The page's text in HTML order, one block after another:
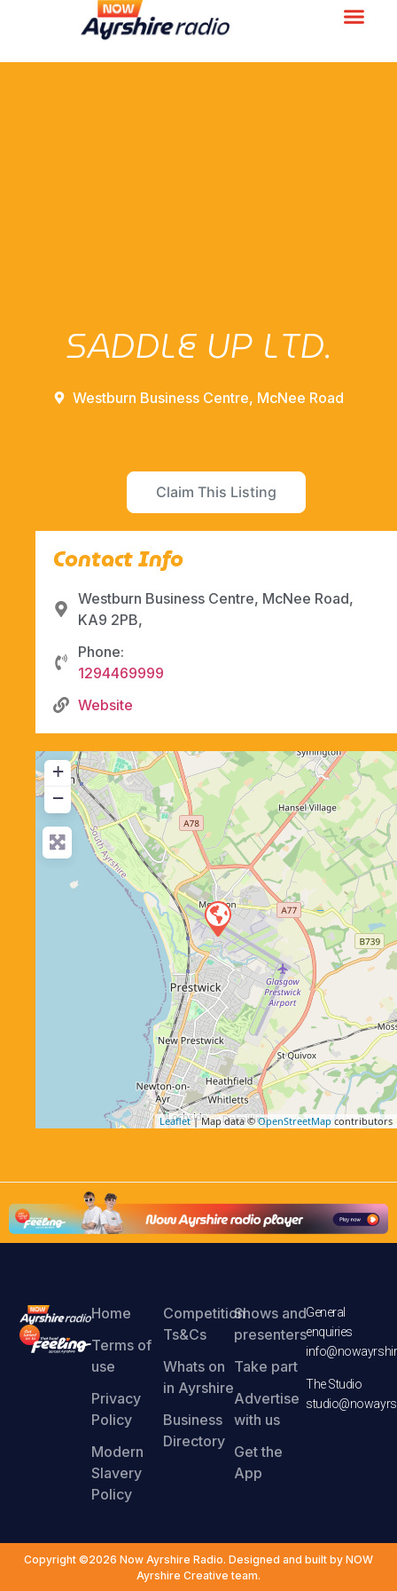
SADDLE UP LTD.
Westburn Business Centre, McNee Road
Claim This Listing
Contact Info
Westburn Business Centre, McNee Road,
KA9 2PB,
Phone:
1294469999
Website
+
−
Leaflet| Map data ©OpenStreetMap contributors
Home
Terms of
use
Privacy
Policy
Modern
Slavery
Policy
Competition
Ts&Cs
Whats on
in Ayrshire
Business
Directory
Shows and
presenters
Take part
Advertise
with us
Get the
App
General
enquiries
The Studio
Copyright ©2026 Now Ayrshire Radio. Designed and built by NOW
Ayrshire Creative team.